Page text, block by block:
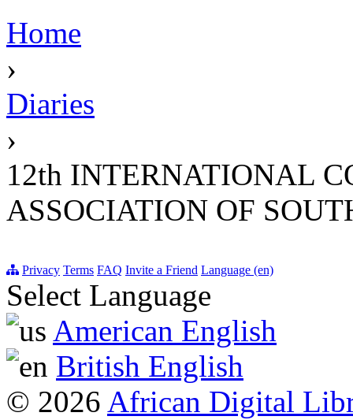
Home
›
Diaries
›
12th INTERNATIONAL
ASSOCIATION OF
Privacy Terms FAQ Invite a Friend Language (en)
Select Language
American English
British English
© 2026 African Digital